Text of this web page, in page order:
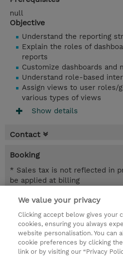
null
Objective
Understand the reporting
Explain the roles of
reports
Customize dashboards and
Understand role-based
Assign views to user roles/
various types of views
Show details
Contact
Booking
* Sales tax is not reflected in
be applied at billing
6.50 Hours
MYR 1,950.00
Register
Request a course / private
We value your privacy
Clicking accept below gives your
cookies, ensuring you always
website personalisation. You can
cookie preferences by clicking the
link or by visiting our “Privacy